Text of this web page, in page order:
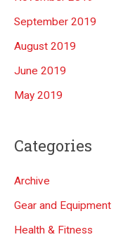
September 2019
August 2019
June 2019
May 2019
Categories
Archive
Gear and Equipment
Health & Fitness